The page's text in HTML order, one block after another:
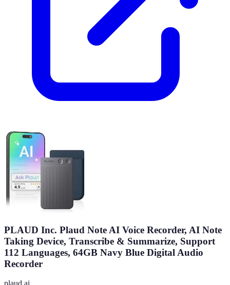
PLAUD Inc. Plaud Note AI Voice Recorder, AI Note
Taking Device, Transcribe & Summarize, Support
112 Languages, 64GB Navy Blue Digital Audio
Recorder